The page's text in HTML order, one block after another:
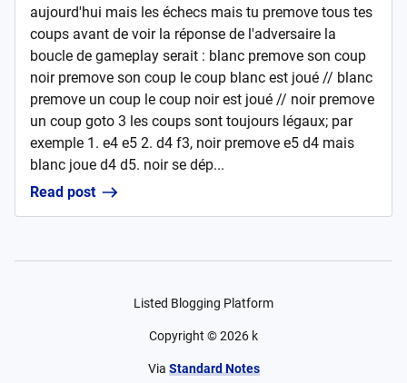
aujourd'hui mais les échecs mais tu premove tous tes
coups avant de voir la réponse de l'adversaire la
boucle de gameplay serait : blanc premove son coup
noir premove son coup le coup blanc est joué // blanc
premove un coup le coup noir est joué // noir premove
un coup goto 3 les coups sont toujours légaux; par
exemple 1. e4 e5 2. d4 f3, noir premove e5 d4 mais
blanc joue d4 d5. noir se dép...
Read post
Listed Blogging Platform
Copyright ©2026 k
Via Standard Notes